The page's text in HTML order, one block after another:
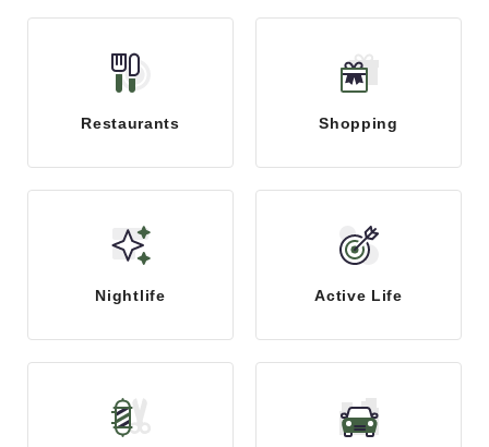
Restaurants Shopping
Nightlife Active Life